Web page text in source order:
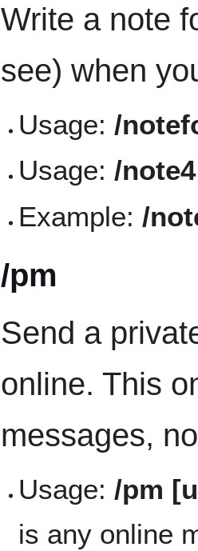
Write a note
see) when
Usage:/
Usage:/
Example: /
/pm
Send a
online. This
messages,
Usage:/pm
is any online